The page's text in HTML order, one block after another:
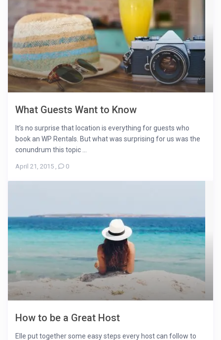
What Guests Want to Know
It’s no surprise that location is everything for guests who
book an WP Rentals. But what was surprising for us was the
conundrum this topic ...
April 21, 2015 , 0
How to be a Great Host
Elle put together some easy steps every host can follow to